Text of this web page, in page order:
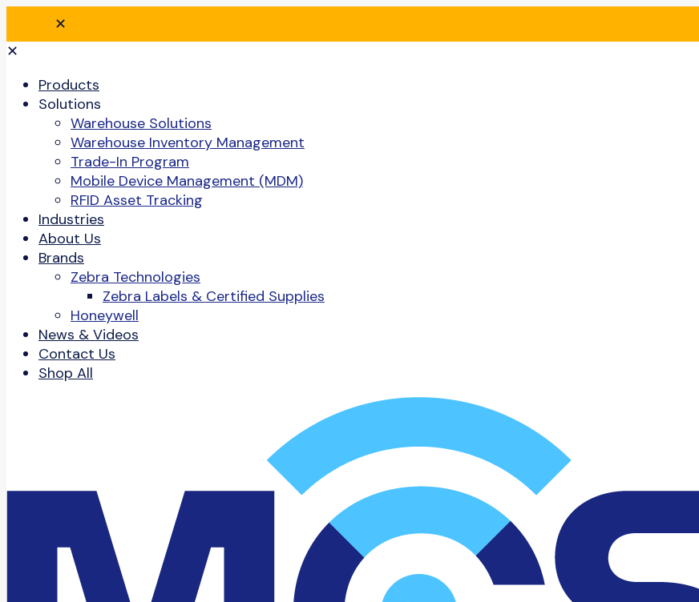
✕
✕
Products
Solutions
Warehouse Solutions
Warehouse Inventory Management
Trade-In Program
Mobile Device Management (MDM)
RFID Asset Tracking
Industries
About Us
Brands
Zebra Technologies
Zebra Labels & Certified Supplies
Honeywell
News & Videos
Contact Us
Shop All